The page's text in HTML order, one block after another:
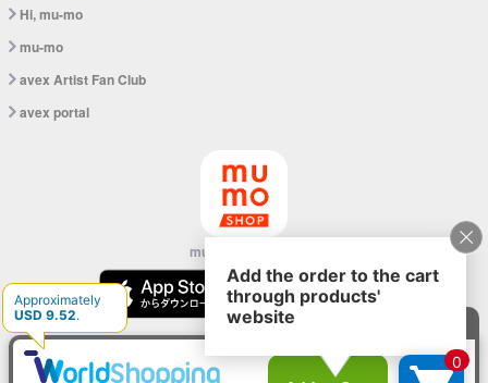
Hi, mu-mo
mu-mo
avex Artist Fan Club
avex portal
mu-mo SHOP app